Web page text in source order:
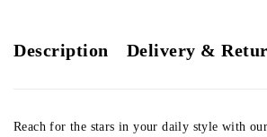
Description Delivery &
Reach for the stars in your daily style with